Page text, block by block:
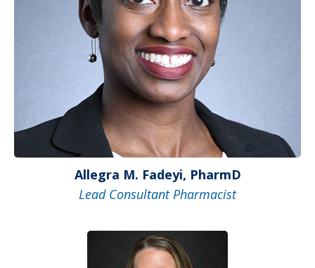
Allegra M. Fadeyi, PharmD
Lead Consultant Pharmacist